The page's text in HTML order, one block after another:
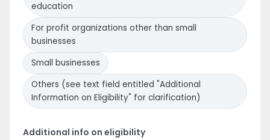
education
For profit organizations other than small
businesses
Small businesses
Others (see text field entitled "Additional
Information on Eligibility" for clarification)
Additional info on eligibility